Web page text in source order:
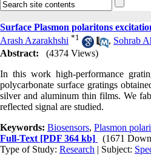
Surface Plasmon polaritons
Arash Azarakhshi *1 , Sohrab
Abstract:
(4374 Views)
In this work high-performance
polycarbonate surface gratings
silver and aluminum thin films. We
reflected signal are studied.
Keywords: Biosensors, Plasmon
Full-Text [PDF 364 kb]
(1671
Type of Study: Research | Subject: